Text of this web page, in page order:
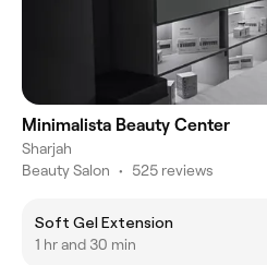
Minimalista Beauty Center
Sharjah
Beauty Salon • 525 reviews
Soft Gel Extension
1 hr and 30 min